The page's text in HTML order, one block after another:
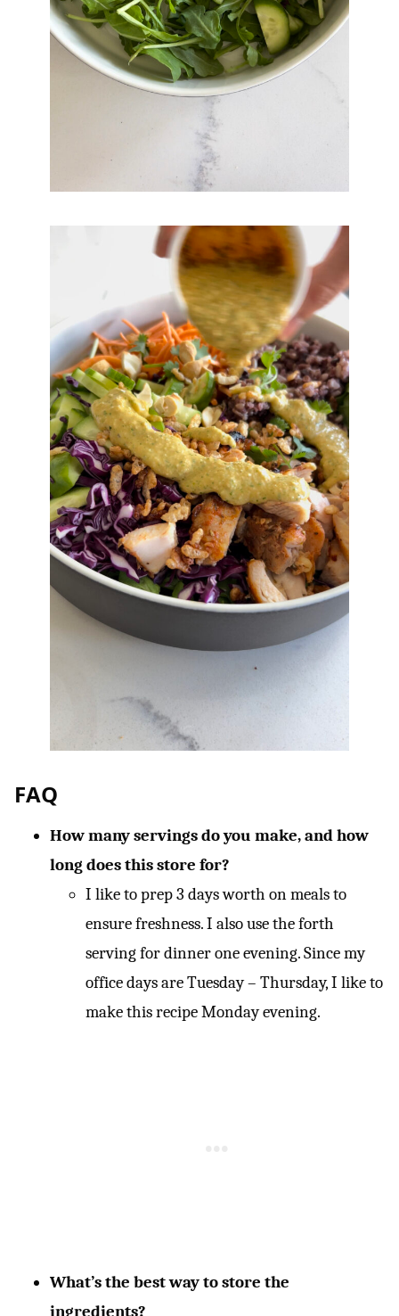
FAQ
How many servings do you make, and how
long does this store for?
I like to prep 3 days worth on meals to
ensure freshness. I also use the forth
serving for dinner one evening. Since my
office days are Tuesday – Thursday, I like to
make this recipe Monday evening.
What’s the best way to store the
ingredients?